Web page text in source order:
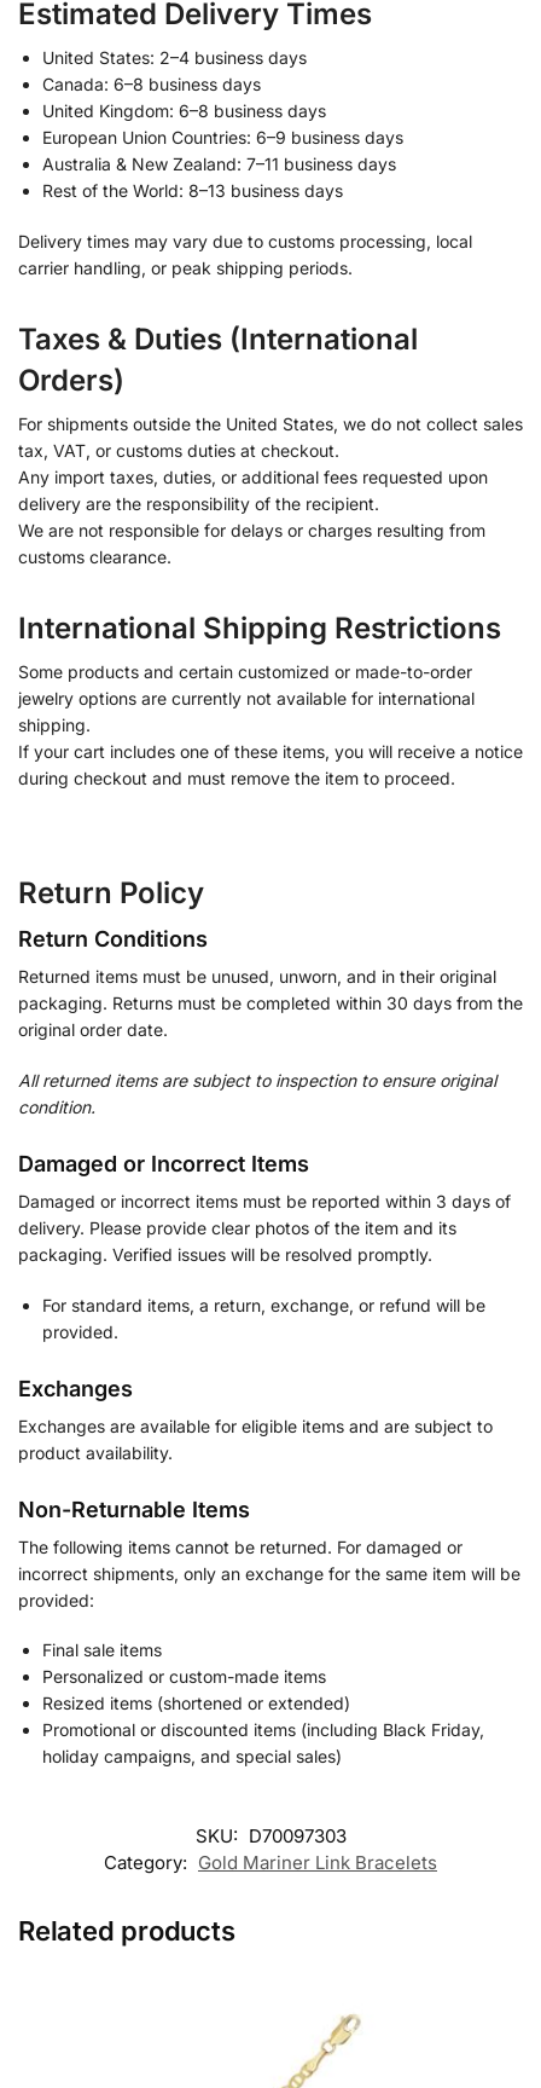
Estimated Delivery Times
United States: 2–4 business days
Canada: 6–8 business days
United Kingdom: 6–8 business days
European Union Countries: 6–9 business days
Australia & New Zealand: 7–11 business days
Rest of the World: 8–13 business days
Delivery times may vary due to customs processing, local
carrier handling, or peak shipping periods.
Taxes & Duties (International
Orders)
For shipments outside the United States, we do not collect sales
tax, VAT, or customs duties at checkout.
Any import taxes, duties, or additional fees requested upon
delivery are the responsibility of the recipient.
We are not responsible for delays or charges resulting from
customs clearance.
International Shipping Restrictions
Some products and certain customized or made-to-order
jewelry options are currently not available for international
shipping.
If your cart includes one of these items, you will receive a notice
during checkout and must remove the item to proceed.
Return Policy
Return Conditions
Returned items must be unused, unworn, and in their original
packaging. Returns must be completed within 30 days from the
original order date.
All returned items are subject to inspection to ensure original
condition.
Damaged or Incorrect Items
Damaged or incorrect items must be reported within 3 days of
delivery. Please provide clear photos of the item and its
packaging. Verified issues will be resolved promptly.
For standard items, a return, exchange, or refund will be
provided.
Exchanges
Exchanges are available for eligible items and are subject to
product availability.
Non-Returnable Items
The following items cannot be returned. For damaged or
incorrect shipments, only an exchange for the same item will be
provided:
Final sale items
Personalized or custom-made items
Resized items (shortened or extended)
Promotional or discounted items (including Black Friday,
holiday campaigns, and special sales)
SKU: D70097303
Category: Gold Mariner Link Bracelets
Related products